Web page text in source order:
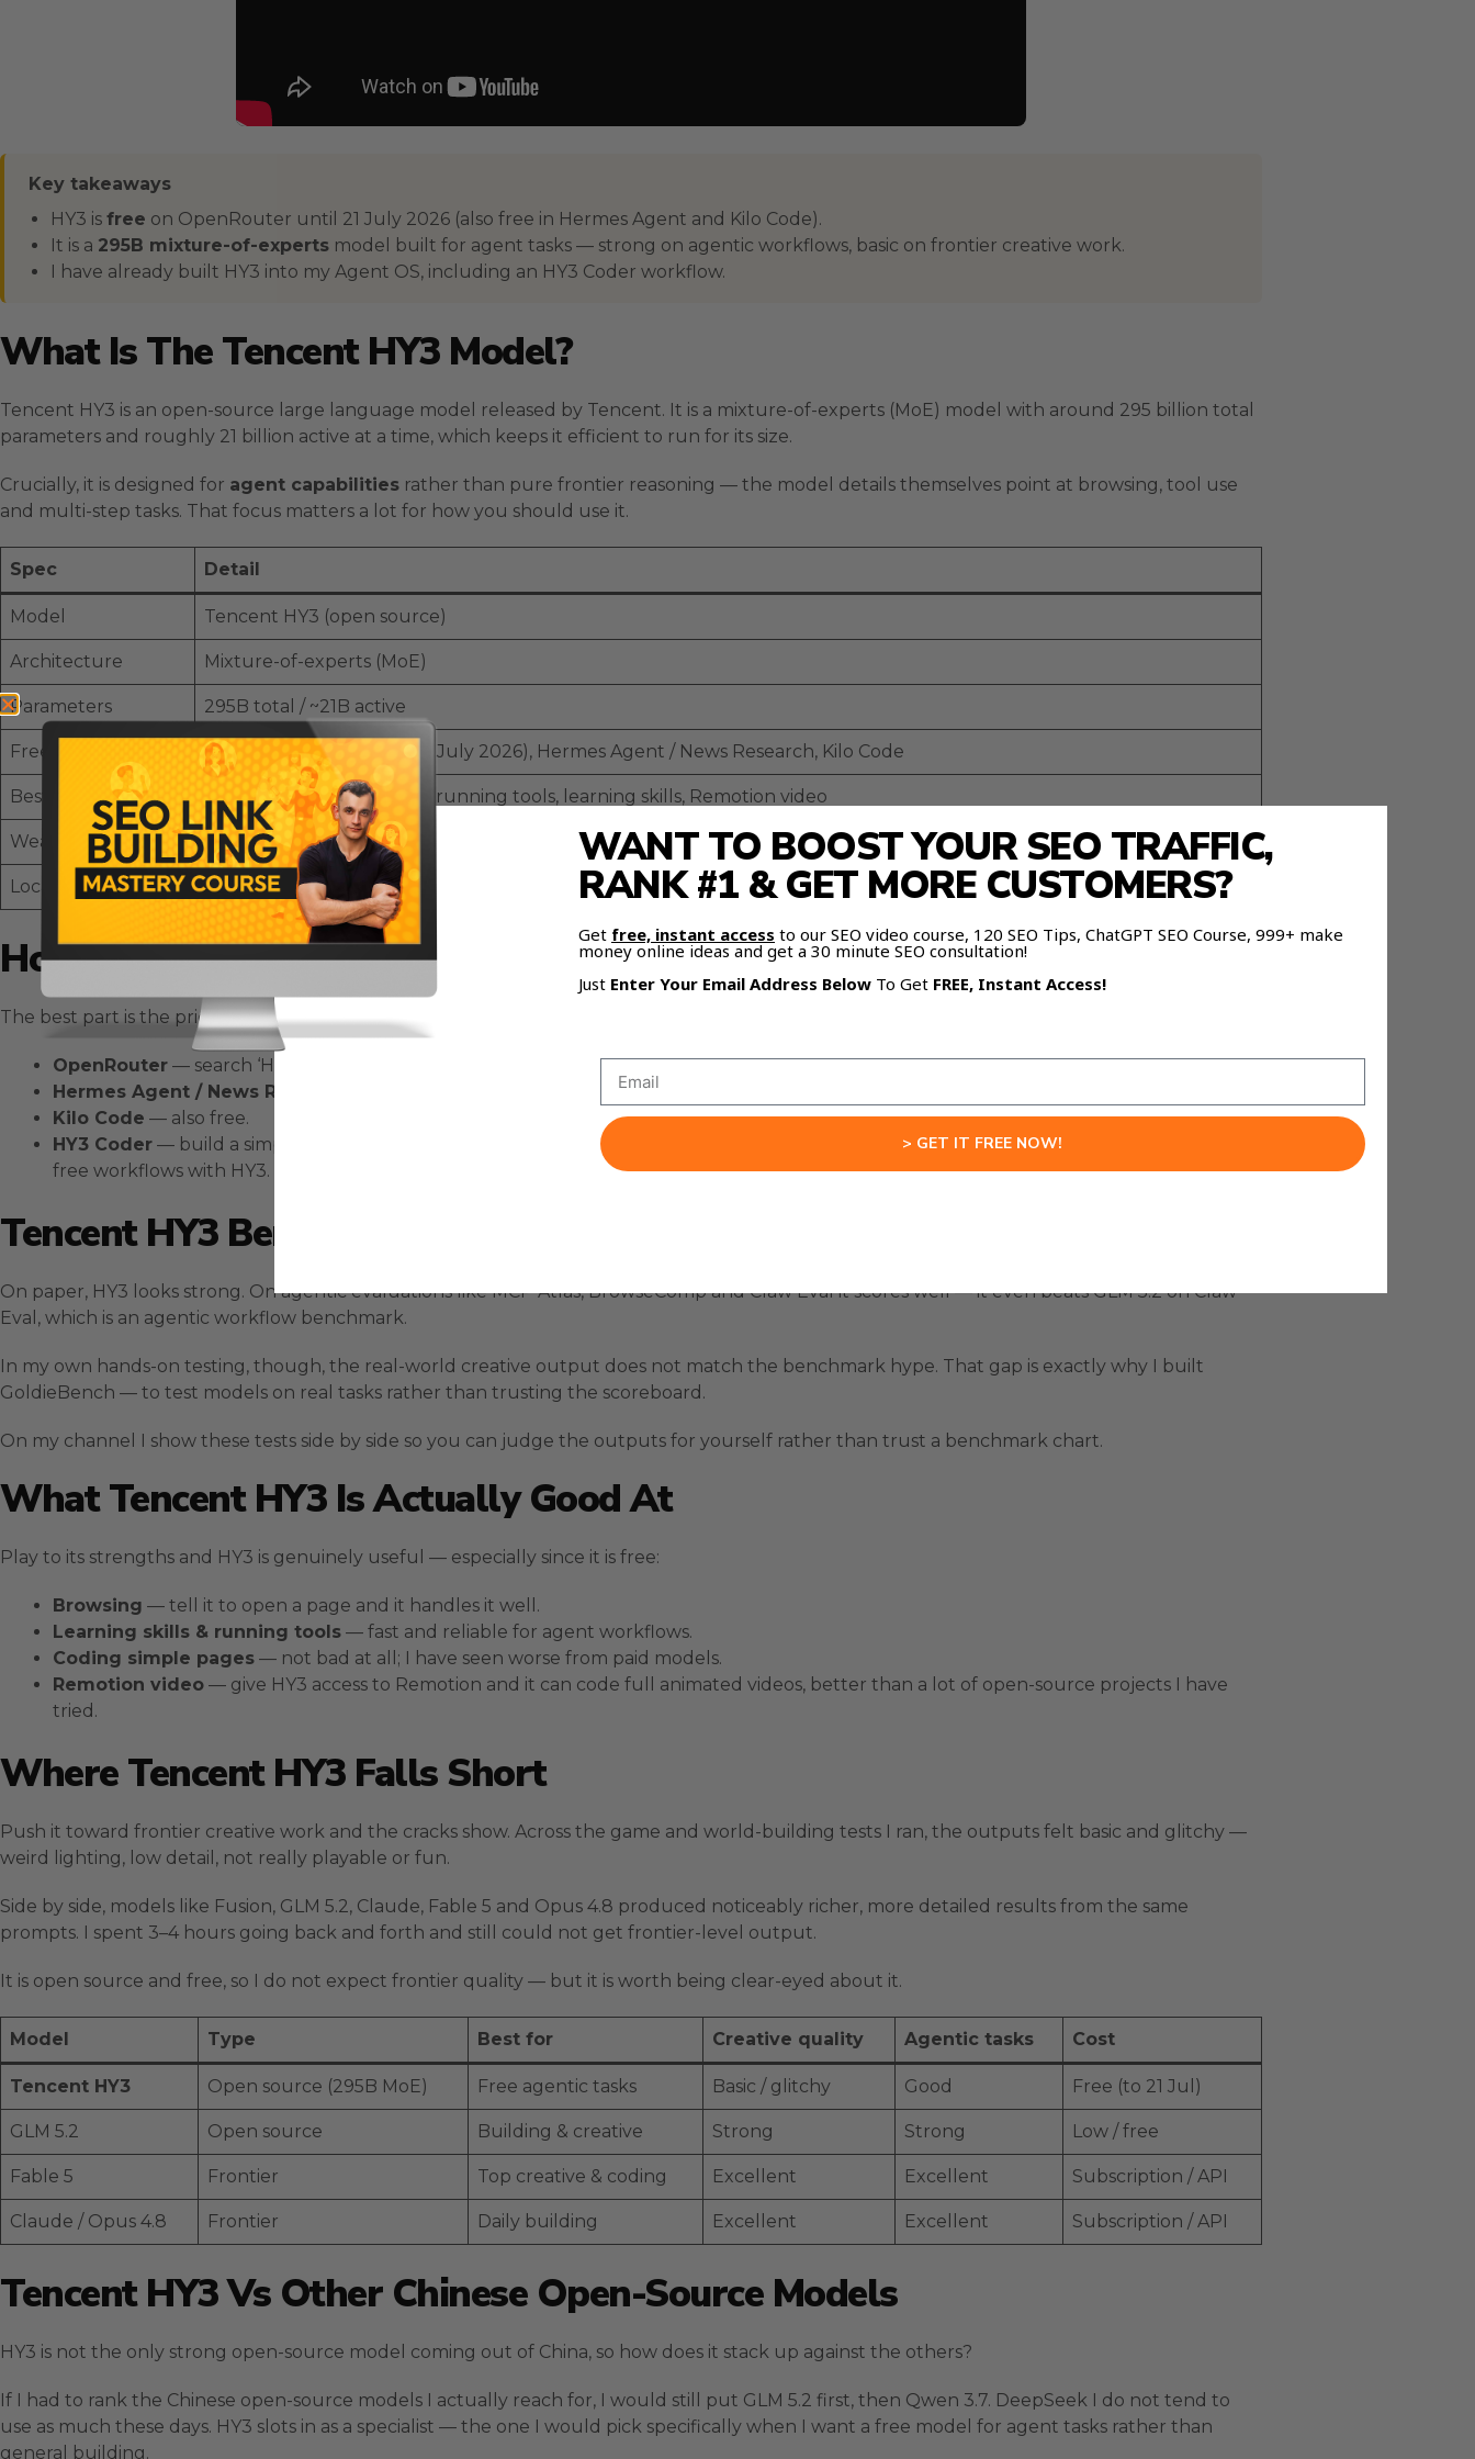
Key takeaways
HY3 is free on OpenRouter until 21 July 2026 (also free in Hermes Agent and Kilo Code).
It is a 295B mixture-of-experts model built for agent tasks — strong on agentic workflows, basic on frontier creative work.
I have already built HY3 into my Agent OS, including an HY3 Coder workflow.
What Is The Tencent HY3 Model?
Tencent HY3 is an open-source large language model released by Tencent. It is a mixture-of-experts (MoE) model with around 295 billion total
parameters and roughly 21 billion active at a time, which keeps it efficient to run for its size.
Crucially, it is designed for agent capabilities rather than pure frontier reasoning — the model details themselves point at browsing, tool use
and multi-step tasks. That focus matters a lot for how you should use it.
Spec Detail
Model Tencent HY3 (open source)
Architecture Mixture-of-experts (MoE)
Parameters 295B total / ~21B active
Free access OpenRouter (free until 21 July 2026), Hermes Agent / News Research, Kilo Code
Best at Agentic tasks — browsing, running tools, learning skills, Remotion video
Weak at Frontier creative & game generation (basic, glitchy)
Local Not on LM Studio yet; details still emerging
How To Use Tencent HY3 For Free
The best part is the price: nothing. Here is where you can run HY3 free today:
OpenRouter — search ‘HY3’, grab the free API and plug it in (free until 21 July 2026).
Hermes Agent / News Research
— HY3 is available there for free.
Kilo Code — also free.
HY3 Coder — build a simple coder around the free OpenRouter API, prompts on the left, live preview on the right. This is one of the best
free workflows with HY3.
Tencent HY3 Benchmarks Vs Reality
On paper, HY3 looks strong. On agentic evaluations like MCP Atlas, BrowseComp and Claw Eval it scores well — it even beats GLM 5.2 on Claw
Eval, which is an agentic workflow benchmark.
In my own hands-on testing, though, the real-world creative output does not match the benchmark hype. That gap is exactly why I built
GoldieBench — to test models on real tasks rather than trusting the scoreboard.
On my channel I show these tests side by side so you can judge the outputs for yourself rather than trust a benchmark chart.
What Tencent HY3 Is Actually Good At
Play to its strengths and HY3 is genuinely useful — especially since it is free:
Browsing — tell it to open a page and it handles it well.
Learning skills & running tools — fast and reliable for agent workflows.
Coding simple pages — not bad at all; I have seen worse from paid models.
Remotion video — give HY3 access to Remotion and it can code full animated videos, better than a lot of open-source projects I have
tried.
Where Tencent HY3 Falls Short
Push it toward frontier creative work and the cracks show. Across the game and world-building tests I ran, the outputs felt basic and glitchy —
weird lighting, low detail, not really playable or fun.
Side by side, models like Fusion, GLM 5.2, Claude, Fable 5 and Opus 4.8 produced noticeably richer, more detailed results from the same
prompts. I spent 3–4 hours going back and forth and still could not get frontier-level output.
It is open source and free, so I do not expect frontier quality — but it is worth being clear-eyed about it.
Model Type Best for Creative quality Agentic tasks Cost
Tencent HY3 Open source (295B MoE) Free agentic tasks Basic / glitchy Good Free (to 21 Jul)
GLM 5.2 Open source Building & creative Strong Strong Low / free
Fable 5 Frontier Top creative & coding Excellent Excellent Subscription / API
Claude / Opus 4.8 Frontier Daily building Excellent Excellent Subscription / API
Tencent HY3 Vs Other Chinese Open-Source Models
HY3 is not the only strong open-source model coming out of China, so how does it stack up against the others?
If I had to rank the Chinese open-source models I actually reach for, I would still put GLM 5.2 first, then Qwen 3.7. DeepSeek I do not tend to
use as much these days. HY3 slots in as a specialist — the one I would pick specifically when I want a free model for agent tasks rather than
general building.
WANT TO BOOST YOUR SEO TRAFFIC,
RANK #1 & GET MORE CUSTOMERS?
Get free, instant access to our SEO video course, 120 SEO Tips, ChatGPT SEO Course, 999+ make
money online ideas and get a 30 minute SEO consultation!
Just Enter Your Email Address Below To Get FREE, Instant Access!
> GET IT FREE NOW!